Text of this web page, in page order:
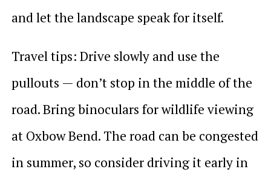
and let the landscape speak for itself.
Travel tips: Drive slowly and use the
pullouts — don’t stop in the middle of the
road. Bring binoculars for wildlife viewing
at Oxbow Bend. The road can be congested
in summer, so consider driving it early in